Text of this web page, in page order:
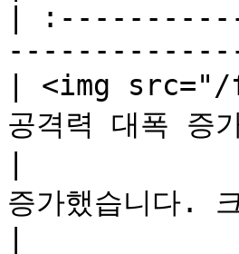
|
| <img src="/
공격력 대폭
증가했습니다.